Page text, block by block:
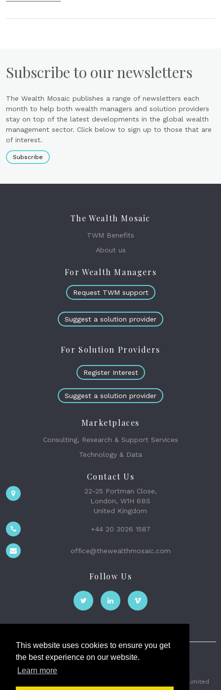
This website uses cookies to ensure you get
the best experience on our website.
Learn more
Subscribe to our newsletters
The Wealth Mosaic publishes a range of newsletters each
month to help both wealth managers and solution providers
stay on top of the latest developments in the global wealth
management sector. Click below to sign up to those that are
of interest.
Subscribe
The Wealth Mosaic
TWM Benefits
About us
For Wealth Managers
Request TWM support
Suggest a solution provider
For Solution Providers
Register Interest
Suggest a solution provider
Marketplaces
Consulting, Research & Support Services
Technology & Data
Contact Us
22-25 Portman Close,
London, W1H 6BS
United Kingdom
+44 20 3026 1587
office@thewealthmosaic.com
Follow Us
The Wealth Mosaic
2026 © The Weath Mosaic Limited